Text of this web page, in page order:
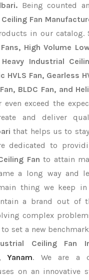
Being counted
Fan
in our catalog.
High Volume
Industrial
HVLS Fan, Gearless
BLDC Fan, and
exceed the
and deliver
that helps us to
dedicated to
Fanto attain
a long way and
thing we keep
a brand out of
complex
set a new
Ceiling Fan
Yanam. We are a
on an innovative